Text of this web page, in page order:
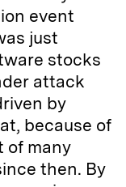
event
just
stocks
attack
by
because of
of many
then. By